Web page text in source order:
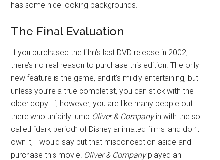
has some nice looking backgrounds.
The Final Evaluation
If you purchased the film’s last DVD release in 2002,
there’s no real reason to purchase this edition. The only
new feature is the game, and it’s mildly entertaining, but
unless you’re a true completist, you can stick with the
older copy. If, however, you are like many people out
there who unfairly lump Oliver & Companyin with the so
called “dark period” of Disney animated films, and don’t
own it, I would say put that misconception aside and
purchase this movie. Oliver & Companyplayed an